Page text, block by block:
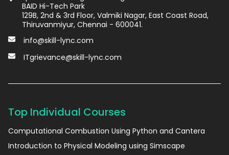
BAID Hi-Tech Park
129B, 2nd & 3rd Floor, Valmiki Nagar, East Coast Road,
Thiruvanmiyur, Chennai - 600041.
info@skill-lync.com
ITgrievance@skill-lync.com
Top Individual Courses
Computational Combustion Using Python and Cantera
Introduction to Physical Modeling using Simscape